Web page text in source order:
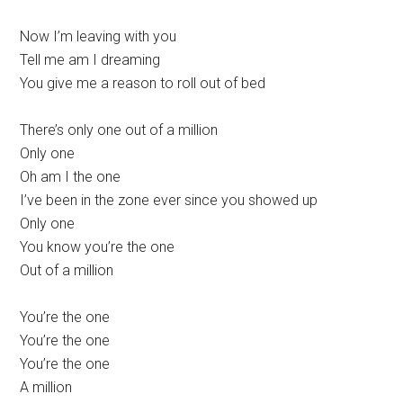
Now I’m leaving with you
Tell me am I dreaming
You give me a reason to roll out of bed
There’s only one out of a million
Only one
Oh am I the one
I’ve been in the zone ever since you showed up
Only one
You know you’re the one
Out of a million
You’re the one
You’re the one
You’re the one
A million